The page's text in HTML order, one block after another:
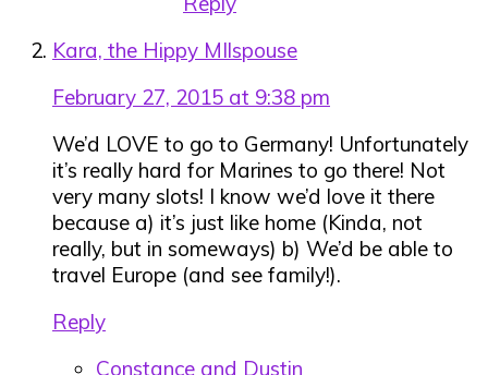
Kara, the Hippy MIlspouse
February 27, 2015 at 9:38 pm
We’d LOVE to go to Germany! Unfortunately
it’s really hard for Marines to go there! Not
very many slots! I know we’d love it there
because a) it’s just like home (Kinda, not
really, but in someways) b) We’d be able to
travel Europe (and see family!).
Reply
Constance and Dustin